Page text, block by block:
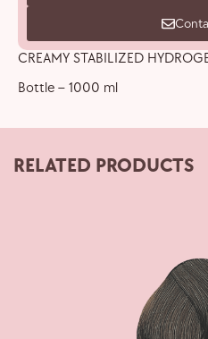
CREAMY STABILIZED
Bottle – 1000 ml
RELATED PRODUCTS